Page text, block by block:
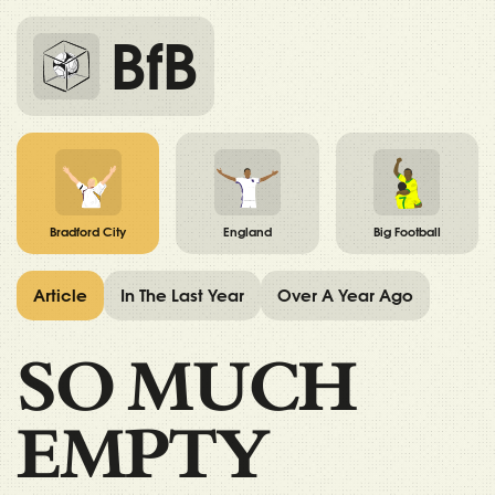
BfB
Bradford City England Big Football
SO MUCH
EMPTY
Article In The Last Year Over A Year Ago